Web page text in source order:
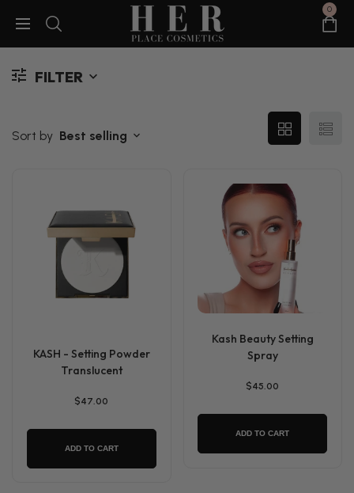
0
FILTER
Sort by Best selling
KASH - Setting Powder
Translucent
$47.00
ADD TO CART
Kash Beauty Setting
Spray
$45.00
ADD TO CART